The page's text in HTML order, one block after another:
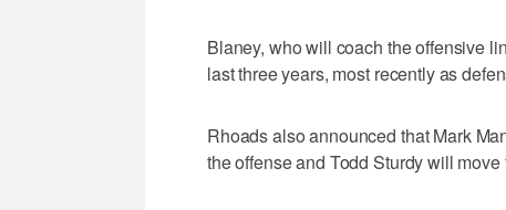
Blaney, who will coach the offensive
last three years, most recently as
Rhoads also announced that Mark
the offense and Todd Sturdy will